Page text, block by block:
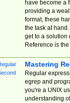
have become a
providing a
format, these
the task at
get to a solution
Reference is
Mastering
Regular
egrep and
you're a UNIX
understanding